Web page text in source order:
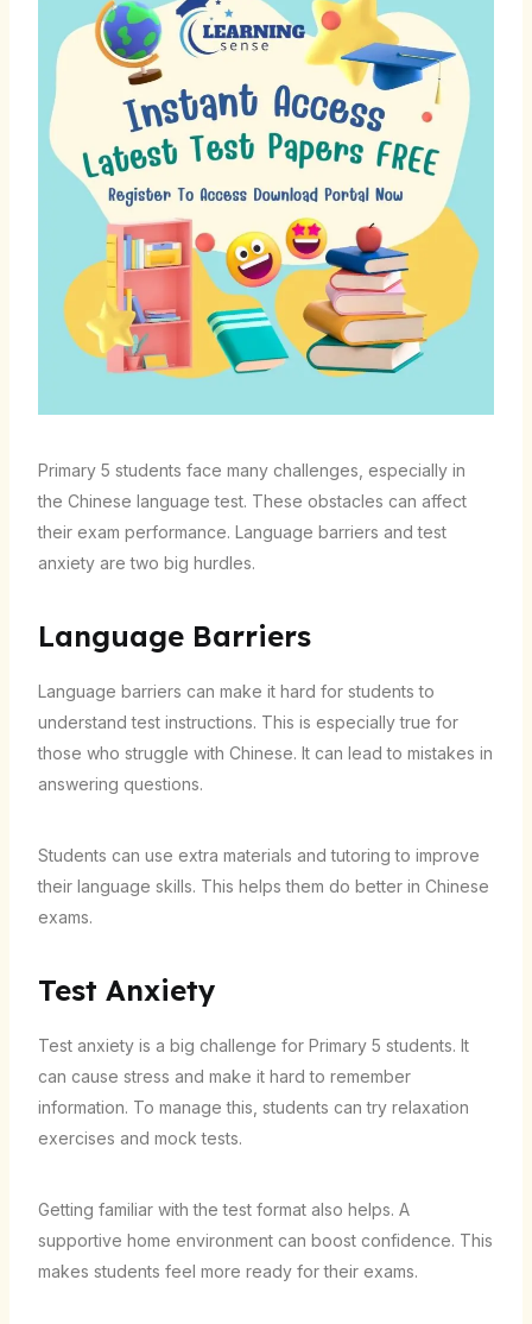
Primary 5 students face many challenges, especially in
the Chinese language test. These obstacles can affect
their exam performance. Language barriers and test
anxiety are two big hurdles.
Language Barriers
Language barriers can make it hard for students to
understand test instructions. This is especially true for
those who struggle with Chinese. It can lead to mistakes in
answering questions.
Students can use extra materials and tutoring to improve
their language skills. This helps them do better in Chinese
exams.
Test Anxiety
Test anxiety is a big challenge for Primary 5 students. It
can cause stress and make it hard to remember
information. To manage this, students can try relaxation
exercises and mock tests.
Getting familiar with the test format also helps. A
supportive home environment can boost confidence. This
makes students feel more ready for their exams.